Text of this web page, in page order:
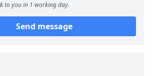
to you in 1 working day.
Send message